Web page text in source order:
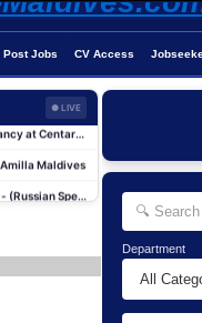
Post Jobs CV Access
● LIVE
Photographer/Videographer Job Vacancy at Blue Sand Studios
Villa Attendant Job Vacancy at Centara Mirage Lagoon Maldives
Maldives
Career Opportunities at Rah Gili Maldives
Department